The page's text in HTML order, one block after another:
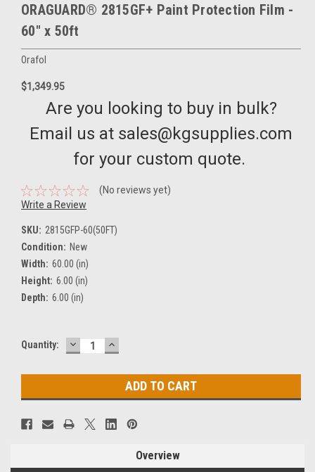
ORAGUARD® 2815GF+ Paint Protection Film -
60" x 50ft
Orafol
$1,349.95
Are you looking to buy in bulk?
Email us at sales@kgsupplies.com
for your custom quote.
(No reviews yet)
Write a Review
SKU: 2815GFP-60(50FT)
Condition: New
Width: 60.00 (in)
Height: 6.00 (in)
Depth: 6.00 (in)
Current
Quantity: DECREASE
QUANTITY:
INCREASE
QUANTITY:
Overview